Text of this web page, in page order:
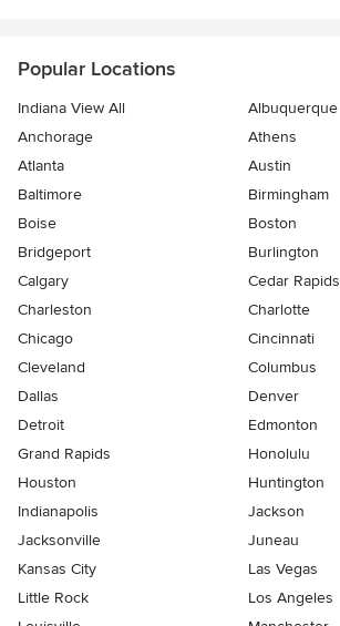
Popular Locations
Indiana View All
Albuquerque
Anchorage
Athens
Atlanta
Austin
Baltimore
Birmingham
Boise
Boston
Bridgeport
Burlington
Calgary
Cedar Rapids
Charleston
Charlotte
Chicago
Cincinnati
Cleveland
Columbus
Dallas
Denver
Detroit
Edmonton
Grand Rapids
Honolulu
Houston
Huntington
Indianapolis
Jackson
Jacksonville
Juneau
Kansas City
Las Vegas
Little Rock
Los Angeles